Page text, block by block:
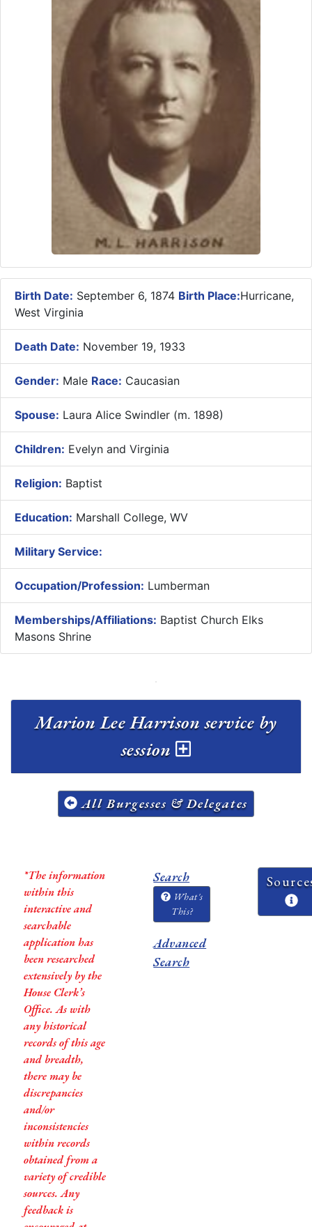
Birth Date: September 6, 1874 Birth Place:Hurricane,
West Virginia
Death Date: November 19, 1933
Gender: Male Race: Caucasian
Spouse: Laura Alice Swindler (m. 1898)
Children: Evelyn and Virginia
Religion: Baptist
Education: Marshall College, WV
Military Service:
Occupation/Profession: Lumberman
Memberships/Affiliations: Baptist Church Elks
Masons Shrine
Marion Lee Harrison service by
session
All Burgesses & Delegates
*The information
within this
interactive and
searchable
application has
been researched
extensively by the
House Clerk’s
Office. As with
any historical
records of this age
and breadth,
there may be
discrepancies
and/or
inconsistencies
within records
obtained from a
variety of credible
sources. Any
feedback is
Search
What's
This?
Advanced
Search